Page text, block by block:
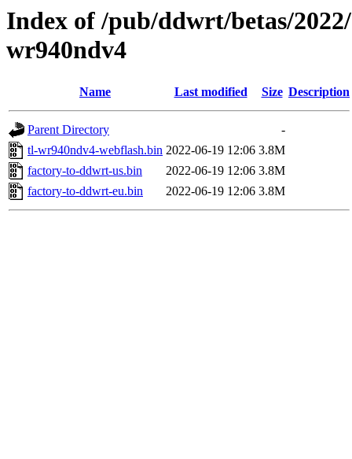
Index of /pub/ddwrt/betas/
wr940ndv4
Name Last modified Size Description
Parent Directory
-
tl-wr940ndv4-webflash.bin 2022-06-19 12:06 3.8M
factory-to-ddwrt-us.bin
2022-06-19 12:06 3.8M
factory-to-ddwrt-eu.bin
2022-06-19 12:06 3.8M